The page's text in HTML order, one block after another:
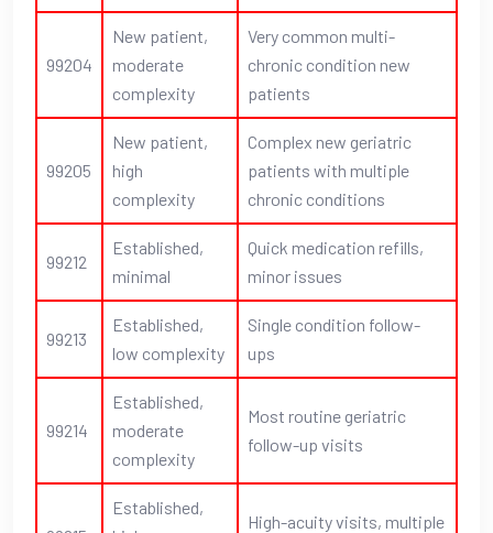
99204
New patient,
moderate
complexity
Very common multi-
chronic condition new
patients
99205
New patient,
high
complexity
Complex new geriatric
patients with multiple
chronic conditions
99212
Established,
minimal
Quick medication refills,
minor issues
99213
Established,
low complexity
Single condition follow-
ups
99214
Established,
moderate
complexity
Most routine geriatric
follow-up visits
Established,
High-acuity visits, multiple